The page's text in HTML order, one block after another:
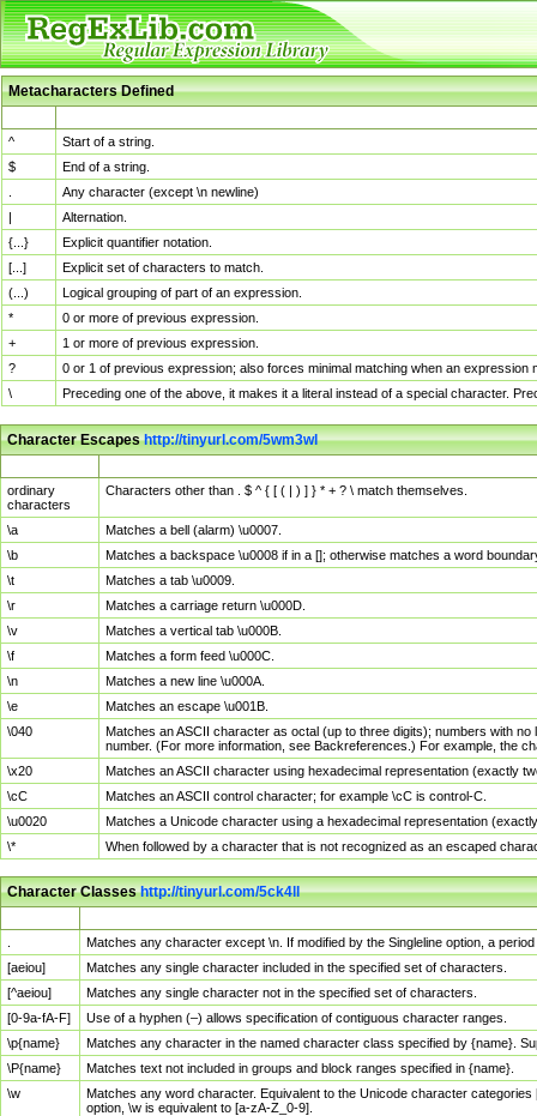
Metacharacters Defined
^
Start of a string.
$
End of a string.
Any character (except \n newline)
|
Alternation.
{...}
Explicit quantifier notation.
[...]
Explicit set of characters to match.
(...)
Logical grouping of part of an expression.
*
0 or more of previous expression.
+
1 or more of previous expression.
?
0 or 1 of previous expression; also forces minimal matching when an
\
Preceding one of the above, it makes it a literal instead of a special character.
Character Escapeshttp://tinyurl.com/5wm3wl
ordinary
characters
Characters other than . $ ^ { [ ( | ) ] } * + ? \ match themselves.
\a
Matches a bell (alarm) \u0007.
\b
Matches a backspace \u0008 if in a []; otherwise matches a word
\t
Matches a tab \u0009.
\r
Matches a carriage return \u000D.
\v
Matches a vertical tab \u000B.
\f
Matches a form feed \u000C.
\n
Matches a new line \u000A.
\e
Matches an escape \u001B.
\040
Matches an ASCII character as octal (up to three digits); numbers with
number. (For more information, see Backreferences.) For example, the
\x20
Matches an ASCII character using hexadecimal representation (exactly
\cC
Matches an ASCII control character; for example \cC is control-C.
\u0020
Matches a Unicode character using a hexadecimal representation
\*
When followed by a character that is not recognized as an escaped
Character Classeshttp://tinyurl.com/5ck4ll
Matches any character except \n. If modified by the Singleline option, a
[aeiou]
Matches any single character included in the specified set of characters.
[^aeiou]
Matches any single character not in the specified set of characters.
[0-9a-fA-F]
Use of a hyphen (–) allows specification of contiguous character ranges.
\p{name}
Matches any character in the named character class specified by {name}.
\P{name}
Matches text not included in groups and block ranges specified in {name}.
\w
Matches any word character. Equivalent to the Unicode character
option, \w is equivalent to [a-zA-Z_0-9].